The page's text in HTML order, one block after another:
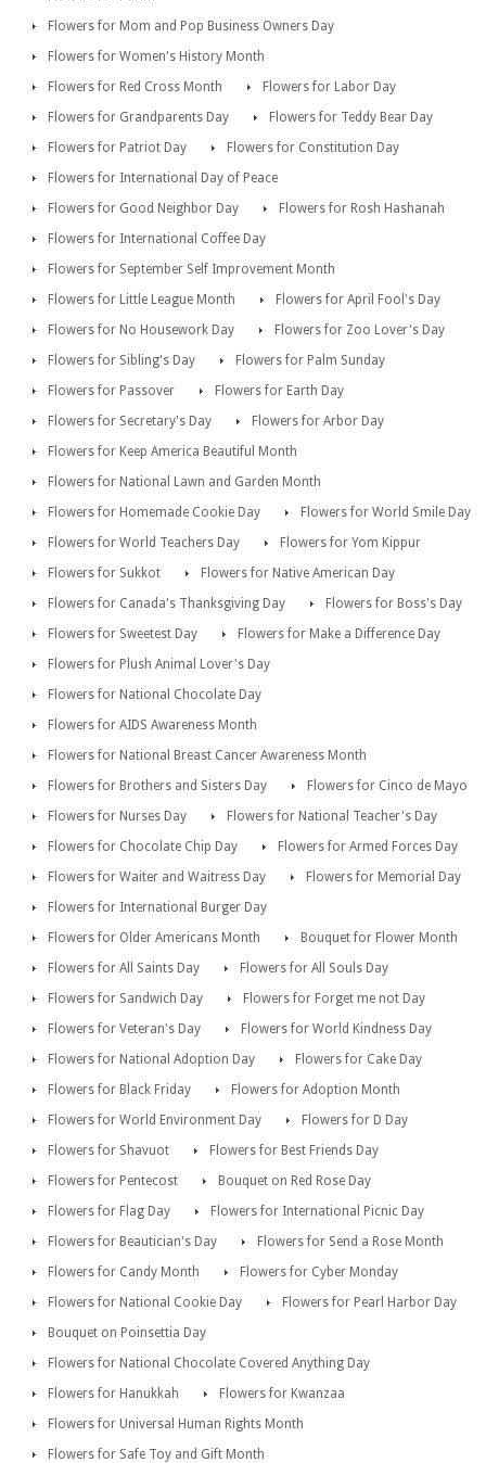
Flowers for Mom and Pop Business Owners Day
Flowers for Women's History Month
Flowers for Red Cross Month
Flowers for Labor Day
Flowers for Grandparents Day
Flowers for Teddy Bear Day
Flowers for Patriot Day
Flowers for Constitution Day
Flowers for International Day of Peace
Flowers for Good Neighbor Day
Flowers for Rosh Hashanah
Flowers for International Coffee Day
Flowers for September Self Improvement Month
Flowers for Little League Month
Flowers for April Fool's Day
Flowers for No Housework Day
Flowers for Zoo Lover's Day
Flowers for Sibling's Day
Flowers for Palm Sunday
Flowers for Passover
Flowers for Earth Day
Flowers for Secretary's Day
Flowers for Arbor Day
Flowers for Keep America Beautiful Month
Flowers for National Lawn and Garden Month
Flowers for Homemade Cookie Day
Flowers for World Smile Day
Flowers for World Teachers Day
Flowers for Yom Kippur
Flowers for Sukkot
Flowers for Native American Day
Flowers for Canada's Thanksgiving Day
Flowers for Boss's Day
Flowers for Sweetest Day
Flowers for Make a Difference Day
Flowers for Plush Animal Lover's Day
Flowers for National Chocolate Day
Flowers for AIDS Awareness Month
Flowers for National Breast Cancer Awareness Month
Flowers for Brothers and Sisters Day
Flowers for Cinco de Mayo
Flowers for Nurses Day
Flowers for National Teacher's Day
Flowers for Chocolate Chip Day
Flowers for Armed Forces Day
Flowers for Waiter and Waitress Day
Flowers for Memorial Day
Flowers for International Burger Day
Flowers for Older Americans Month
Bouquet for Flower Month
Flowers for All Saints Day
Flowers for All Souls Day
Flowers for Sandwich Day
Flowers for Forget me not Day
Flowers for Veteran's Day
Flowers for World Kindness Day
Flowers for National Adoption Day
Flowers for Cake Day
Flowers for Black Friday
Flowers for Adoption Month
Flowers for World Environment Day
Flowers for D Day
Flowers for Shavuot
Flowers for Best Friends Day
Flowers for Pentecost
Bouquet on Red Rose Day
Flowers for Flag Day
Flowers for International Picnic Day
Flowers for Beautician's Day
Flowers for Send a Rose Month
Flowers for Candy Month
Flowers for Cyber Monday
Flowers for National Cookie Day
Flowers for Pearl Harbor Day
Bouquet on Poinsettia Day
Flowers for National Chocolate Covered Anything Day
Flowers for Hanukkah
Flowers for Kwanzaa
Flowers for Universal Human Rights Month
Flowers for Safe Toy and Gift Month